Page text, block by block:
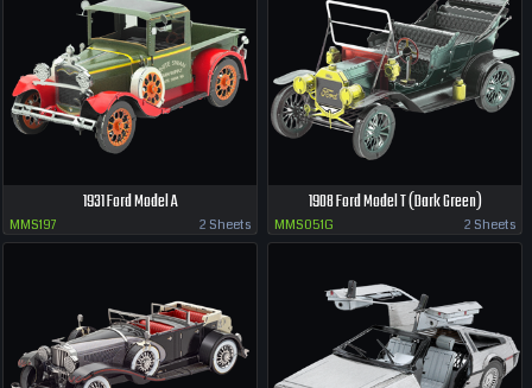
1931 Ford Model A
MMS197 2 Sheets
1908 Ford Model T (Dark Green)
MMS051G 2 Sheets